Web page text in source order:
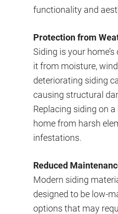
functionality and
Protection from
Siding is your
it from moisture,
deteriorating siding
causing structural
Replacing siding on
home from harsh
infestations.
Reduced
Modern siding
designed to be low-
options that may